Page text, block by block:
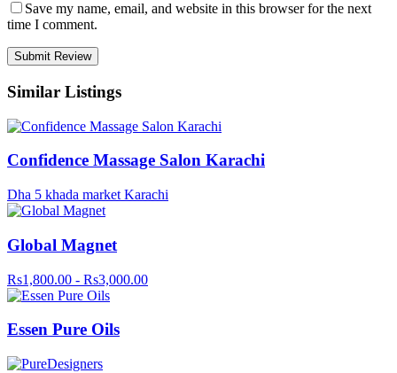
Save my name, email, and website in this browser for the next
time I comment.
Similar Listings
Confidence Massage Salon Karachi
Dha 5 khada market Karachi
Global Magnet
Rs1,800.00 - Rs3,000.00
Essen Pure Oils